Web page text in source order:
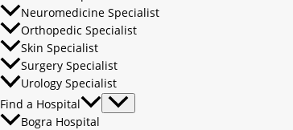
Neuromedicine Specialist
Orthopedic Specialist
Skin Specialist
Surgery Specialist
Urology Specialist
Find a Hospital
Bogra Hospital